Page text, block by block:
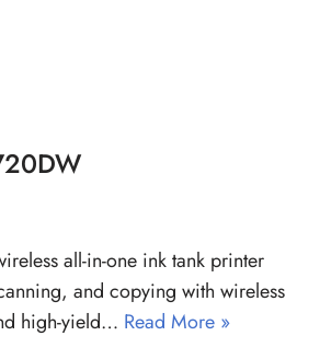
all-in-one ink tank printer
and copying with wireless
high-yield… Read More »